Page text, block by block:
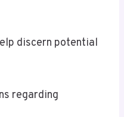
discern potential
regarding